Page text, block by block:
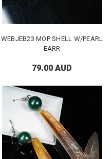
WEBJEB23 MOP SHELL W/PEARL
EARR
79.00 AUD